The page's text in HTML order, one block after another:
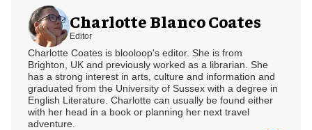
Charlotte Blanco Coates
Editor
Charlotte Coates is blooloop's editor. She is from
Brighton, UK and previously worked as a librarian. She
has a strong interest in arts, culture and information and
graduated from the University of Sussex with a degree in
English Literature. Charlotte can usually be found either
with her head in a book or planning her next travel
adventure.